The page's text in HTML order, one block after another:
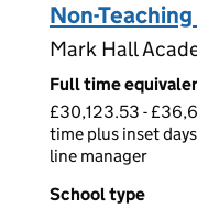
Non-
Mark Hall
Full time
£30,123.53 -
time plus inset
line manager
School type